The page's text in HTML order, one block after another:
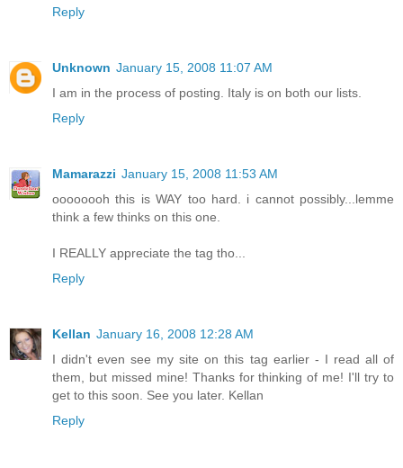
Reply
Unknown January 15, 2008 11:07 AM
I am in the process of posting. Italy is on both our lists.
Reply
Mamarazzi January 15, 2008 11:53 AM
oooooooh this is WAY too hard. i cannot possibly...lemme
think a few thinks on this one.
I REALLY appreciate the tag tho...
Reply
Kellan January 16, 2008 12:28 AM
I didn't even see my site on this tag earlier - I read all of
them, but missed mine! Thanks for thinking of me! I'll try to
get to this soon. See you later. Kellan
Reply